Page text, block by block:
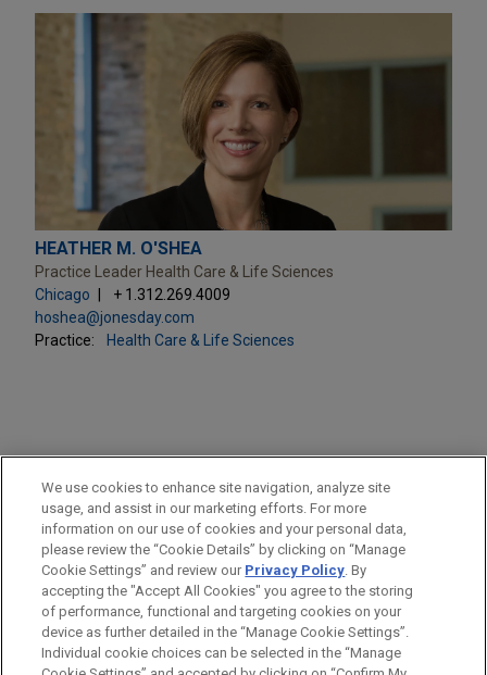
HEATHER M. O'SHEA
Practice Leader Health Care & Life Sciences
Chicago
+ 1.312.269.4009
hoshea@jonesday.com
Practice:
Health Care & Life Sciences
PRACTICES
Health Care & Life Sciences
LOCATIONS
Chicago
We use cookies to enhance site navigation, analyze site
usage, and assist in our marketing efforts. For more
information on our use of cookies and your personal data,
please review the “Cookie Details” by clicking on “Manage
Cookie Settings” and review our Privacy Policy. By
accepting the "Accept All Cookies" you agree to the storing
of performance, functional and targeting cookies on your
device as further detailed in the “Manage Cookie Settings”.
Individual cookie choices can be selected in the “Manage